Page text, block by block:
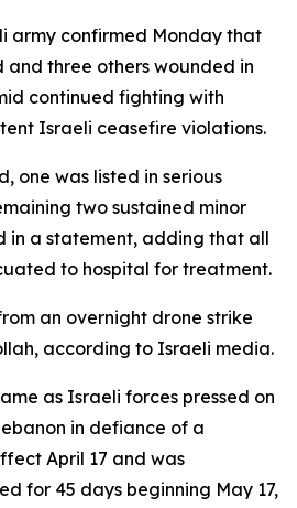
army confirmed Monday that
and three others wounded in
continued fighting with
Israeli ceasefire violations.
one was listed in serious
two sustained minor
in a statement, adding that all
to hospital for treatment.
an overnight drone strike
according to Israeli media.
as Israeli forces pressed on
in defiance of a
April 17 and was
for 45 days beginning May 17,